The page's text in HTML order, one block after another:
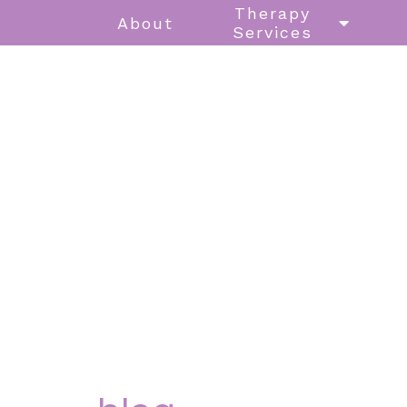
About
Therapy
Services